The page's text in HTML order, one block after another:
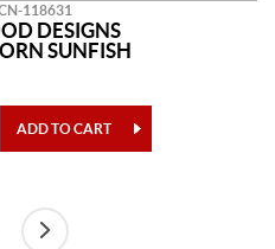
118631
DESIGNS
SUNFISH